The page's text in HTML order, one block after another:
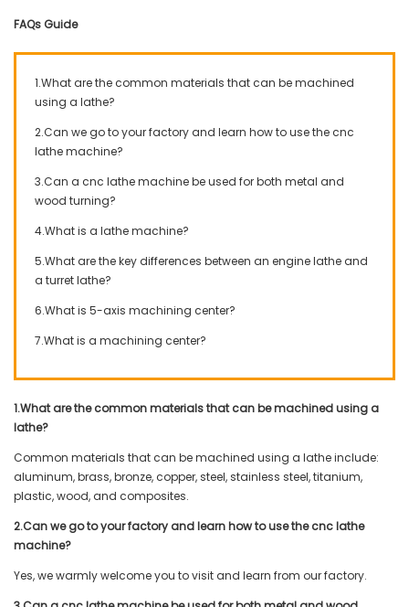
FAQs Guide
1.What are the common materials that can be machined
using a lathe?
2.Can we go to your factory and learn how to use the cnc
lathe machine?
3.Can a cnc lathe machine be used for both metal and
wood turning?
4.What is a lathe machine?
5.What are the key differences between an engine lathe and
a turret lathe?
6.What is 5-axis machining center?
7.What is a machining center?
1.What are the common materials that can be machined using a
lathe?
Common materials that can be machined using a lathe include:
aluminum, brass, bronze, copper, steel, stainless steel, titanium,
plastic, wood, and composites.
2.Can we go to your factory and learn how to use the cnc lathe
machine?
Yes, we warmly welcome you to visit and learn from our factory.